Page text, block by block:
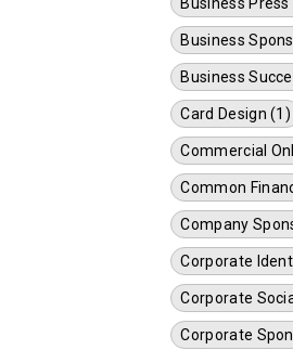
Business
Business
Card Design (1)
Commercial
Common
Company
Corporate
Corporate
Corporate